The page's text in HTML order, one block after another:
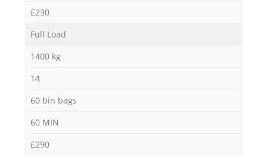
£230
Full Load
1400 kg
14
60 bin bags
60 MIN
£290